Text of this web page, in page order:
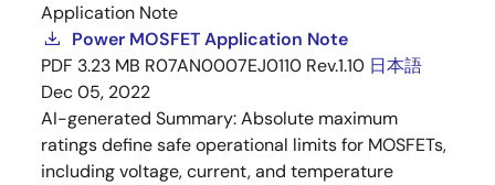
Application Note
Power MOSFET Application Note
PDF 3.23 MB R07AN0007EJ0110 Rev.1.10 日本語
Dec 05, 2022
AI-generated Summary:Absolute maximum
ratings define safe operational limits for MOSFETs,
including voltage, current, and temperature